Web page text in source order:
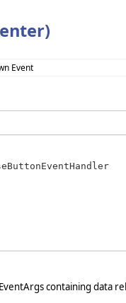
Event
containing data